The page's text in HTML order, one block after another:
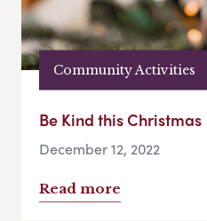
Community Activities
Be Kind this Christmas
December 12, 2022
Read more